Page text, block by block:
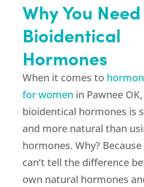
Why You Need
Bioidentical
Hormones
When it comes to
for women in Pawnee
bioidentical hormones is
and more natural than
hormones. Why?
can’t tell the difference
own natural hormones